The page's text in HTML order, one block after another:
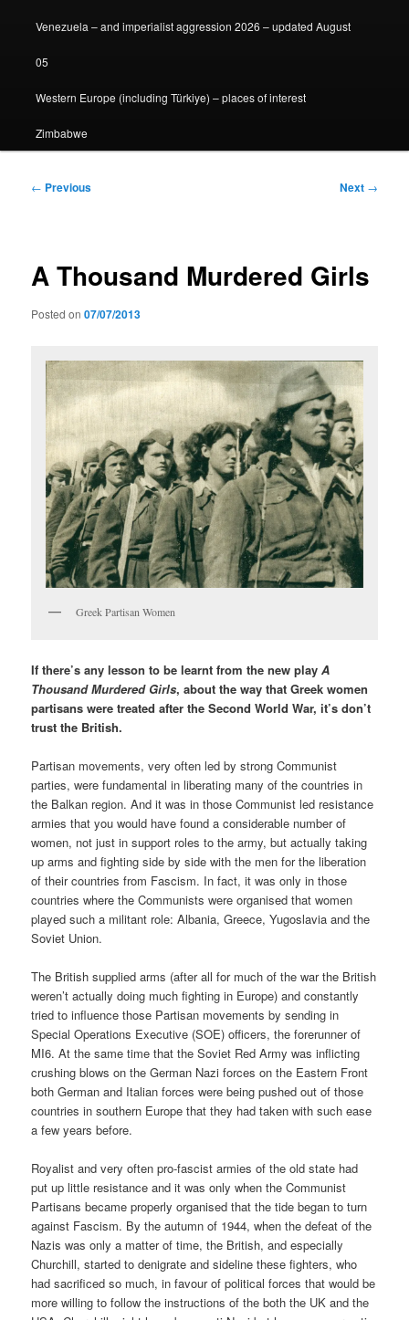
Venezuela – and imperialist aggression 2026 – updated August
05
Western Europe (including Türkiye) – places of interest
Zimbabwe
Post
← Previous Next →
A Thousand Murdered Girls
Posted on07/07/2013
Greek Partisan Women
If there’s any lesson to be learnt from the new playA
Thousand Murdered Girls, about the way that Greek women
partisans were treated after the Second World War, it’s don’t
trust the British.
Partisan movements, very often led by strong Communist
parties, were fundamental in liberating many of the countries in
the Balkan region. And it was in those Communist led resistance
armies that you would have found a considerable number of
women, not just in support roles to the army, but actually taking
up arms and fighting side by side with the men for the liberation
of their countries from Fascism. In fact, it was only in those
countries where the Communists were organised that women
played such a militant role: Albania, Greece, Yugoslavia and the
Soviet Union.
The British supplied arms (after all for much of the war the British
weren’t actually doing much fighting in Europe) and constantly
tried to influence those Partisan movements by sending in
Special Operations Executive (SOE) officers, the forerunner of
MI6. At the same time that the Soviet Red Army was inflicting
crushing blows on the German Nazi forces on the Eastern Front
both German and Italian forces were being pushed out of those
countries in southern Europe that they had taken with such ease
a few years before.
Royalist and very often pro-fascist armies of the old state had
put up little resistance and it was only when the Communist
Partisans became properly organised that the tide began to turn
against Fascism. By the autumn of 1944, when the defeat of the
Nazis was only a matter of time, the British, and especially
Churchill, started to denigrate and sideline these fighters, who
had sacrificed so much, in favour of political forces that would be
more willing to follow the instructions of the both the UK and the